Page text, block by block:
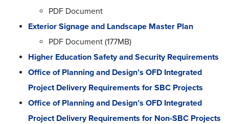
PDF Document
Exterior Signage and Landscape Master Plan
PDF Document (177MB)
Higher Education Safety and Security Requirements
Office of Planning and Design’s OFD Integrated
Project Delivery Requirements for SBC Projects
Office of Planning and Design’s OFD Integrated
Project Delivery Requirements for Non-SBC Projects